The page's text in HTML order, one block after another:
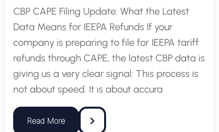
CBP CAPE Filing Update: What the Latest
Data Means for IEEPA Refunds If your
company is preparing to file for IEEPA tariff
refunds through CAPE, the latest CBP data is
giving us a very clear signal: This process is
not about speed. It is about accura